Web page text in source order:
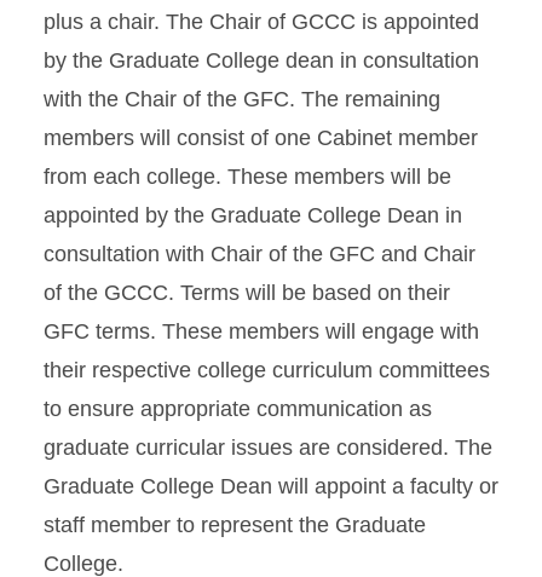
plus a chair. The Chair of GCCC is appointed
by the Graduate College dean in consultation
with the Chair of the GFC. The remaining
members will consist of one Cabinet member
from each college. These members will be
appointed by the Graduate College Dean in
consultation with Chair of the GFC and Chair
of the GCCC. Terms will be based on their
GFC terms. These members will engage with
their respective college curriculum committees
to ensure appropriate communication as
graduate curricular issues are considered. The
Graduate College Dean will appoint a faculty or
staff member to represent the Graduate
College.